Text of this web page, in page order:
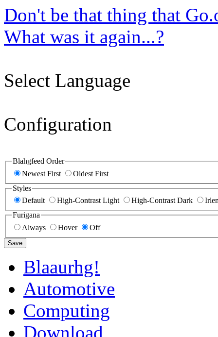
Don't be that thing that
What was it again...?
Select Language
Configuration
Blahgfeed Order
Newest First
Oldest First
Styles
Default
High-Contrast Light High-Contrast Dark
Furigana
Always
Hover Off
Save
Blaaurhg!
Automotive
Computing
Download